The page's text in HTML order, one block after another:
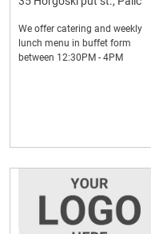
We offer catering and weekly
lunch menu in buffet form
between 12:30PM - 4PM